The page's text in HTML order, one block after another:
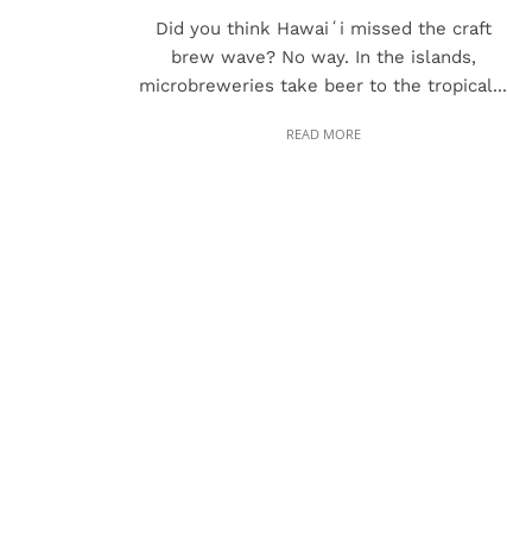
Did you think Hawaiʻi missed the craft
brew wave? No way. In the islands,
microbreweries take beer to the tropical...
READ MORE